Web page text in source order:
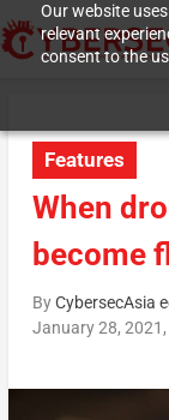
Our website
relevant
consent to the
Features
When
become
ByCybersecAsia
January 28,